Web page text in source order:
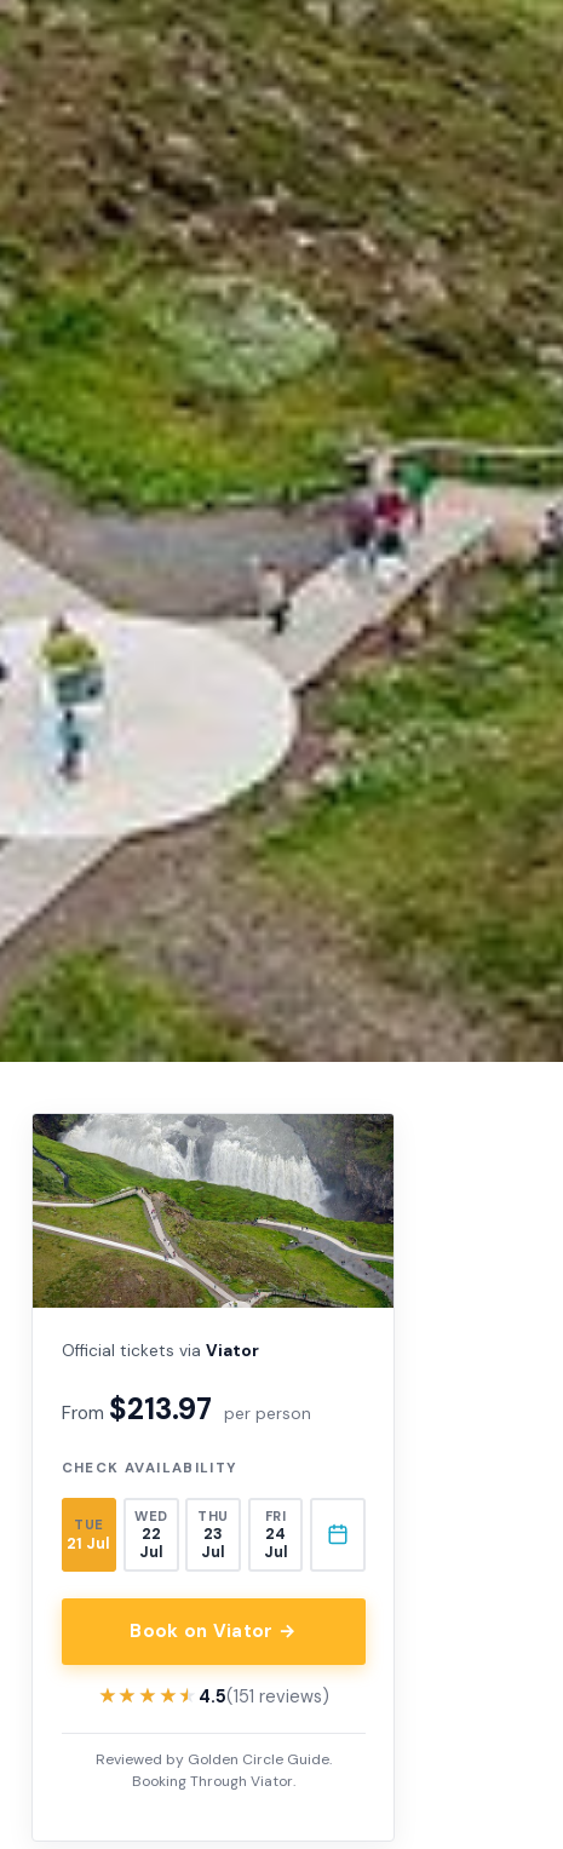
Official tickets via Viator
From $213.97 per person
CHECK AVAILABILITY
TUE
21 Jul
WED
22
Jul
THU
23
Jul
FRI
24
Jul
Book on Viator →
★★★★★
★★★★★ 4.5(151 reviews)
Reviewed by Golden Circle Guide.
Booking Through Viator.